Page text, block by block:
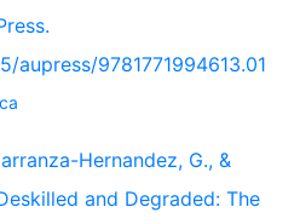
aupress/9781771994613.01
Hernandez, G., &
and Degraded: The